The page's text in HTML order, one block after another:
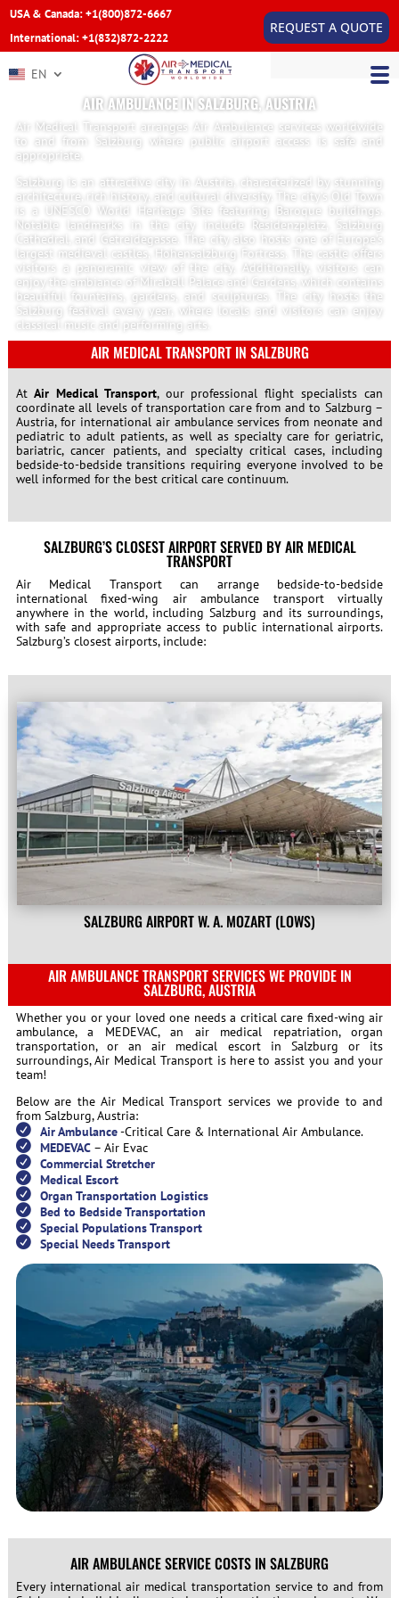
USA & Canada: +1(800)872-6667
International: +1(832)872-2222
REQUEST A QUOTE
EN
AIR AMBULANCE IN SALZBURG, AUSTRIA
Air Medical Transport arranges Air Ambulance services worldwide
to and from Salzburg where public airport access is safe and
appropriate.
Salzburg is an attractive city in Austria, characterized by stunning
architecture, rich history, and cultural diversity. The city’s Old Town
is a UNESCO World Heritage Site featuring Baroque buildings.
Notable landmarks in the city include Residenzplatz, Salzburg
Cathedral, and Getreidegasse. The city also hosts one of Europe’s
largest medieval castles, Hohensalzburg Fortress. The castle offers
visitors a panoramic view of the city. Additionally, visitors can
enjoy the ambiance of Mirabell Palace and Gardens, which contains
beautiful fountains, gardens, and sculptures. The city hosts the
Salzburg festival every year, where locals and visitors can enjoy
classical music and performing arts.
AIR MEDICAL TRANSPORT IN SALZBURG
AtAir Medical Transport, our professional flight specialists can
coordinate all levels of transportation care from and to Salzburg –
Austria, for international air ambulance services from neonate and
pediatric to adult patients, as well as specialty care for geriatric,
bariatric, cancer patients, and specialty critical cases, including
bedside-to-bedside transitions requiring everyone involved to be
well informed for the best critical care continuum.
SALZBURG’S CLOSEST AIRPORT SERVED BY AIR MEDICAL
TRANSPORT
Air Medical Transport can arrange bedside-to-bedside
international fixed-wing air ambulance transport virtually
anywhere in the world, including Salzburg and its surroundings,
with safe and appropriate access to public international airports.
Salzburg’s closest airports, include:
SALZBURG AIRPORT W. A. MOZART (LOWS)
AIR AMBULANCE TRANSPORT SERVICES WE PROVIDE IN
SALZBURG, AUSTRIA
Whether you or your loved one needs a critical care fixed-wing air
ambulance, a MEDEVAC, an air medical repatriation, organ
transportation, or an air medical escort in Salzburg or its
surroundings, Air Medical Transport is here to assist you and your
team!
Below are the Air Medical Transport services we provide to and
from Salzburg, Austria:
Air Ambulance-Critical Care & International Air Ambulance.
MEDEVAC– Air Evac
Commercial Stretcher
Medical Escort
Organ Transportation Logistics
Bed to Bedside Transportation
Special Populations Transport
Special Needs Transport
AIR AMBULANCE SERVICE COSTS IN SALZBURG
Every international air medical transportation service to and from